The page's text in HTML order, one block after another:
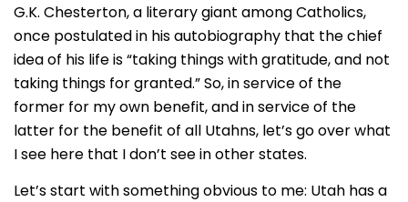
G.K. Chesterton, a literary giant among Catholics,
once postulated in his autobiography that the chief
idea of his life is “taking things with gratitude, and not
taking things for granted.” So, in service of the
former for my own benefit, and in service of the
latter for the benefit of all Utahns, let’s go over what
I see here that I don’t see in other states.
Let’s start with something obvious to me: Utah has a